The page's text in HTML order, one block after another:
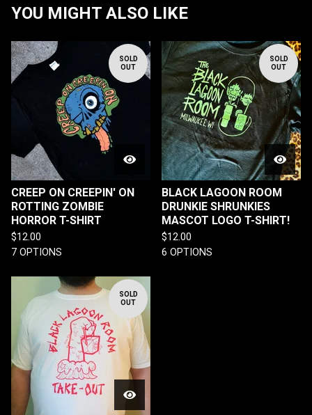
YOU MIGHT ALSO LIKE
SOLD
OUT
CREEP ON CREEPIN' ON
ROTTING ZOMBIE
HORROR T-SHIRT
$12.00
7 OPTIONS
SOLD
OUT
BLACK LAGOON ROOM
DRUNKIE SHRUNKIES
MASCOT LOGO T-SHIRT!
$12.00
6 OPTIONS
SOLD
OUT